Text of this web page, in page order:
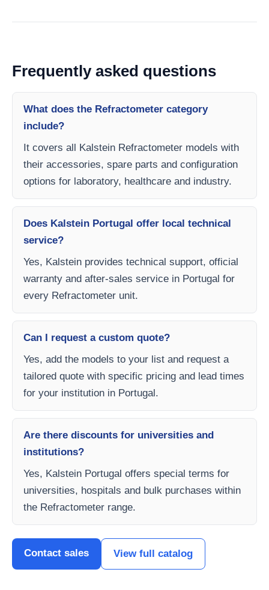
Frequently asked questions
What does the Refractometer category
include?
It covers all Kalstein Refractometer models with
their accessories, spare parts and configuration
options for laboratory, healthcare and industry.
Does Kalstein Portugal offer local technical
service?
Yes, Kalstein provides technical support, official
warranty and after-sales service in Portugal for
every Refractometer unit.
Can I request a custom quote?
Yes, add the models to your list and request a
tailored quote with specific pricing and lead times
for your institution in Portugal.
Are there discounts for universities and
institutions?
Yes, Kalstein Portugal offers special terms for
universities, hospitals and bulk purchases within
the Refractometer range.
Contact sales View full catalog